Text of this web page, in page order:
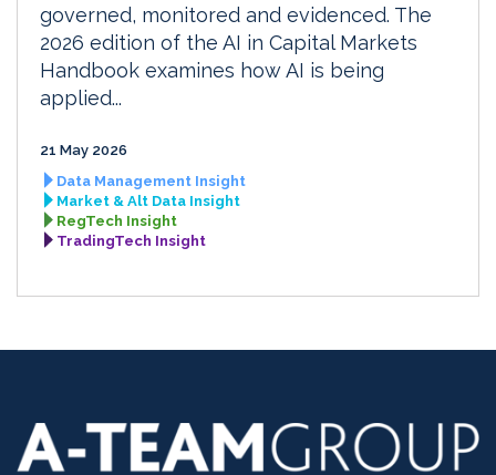
governed, monitored and evidenced. The
2026 edition of the AI in Capital Markets
Handbook examines how AI is being
applied...
21 May 2026
Data Management Insight
Market & Alt Data Insight
RegTech Insight
TradingTech Insight